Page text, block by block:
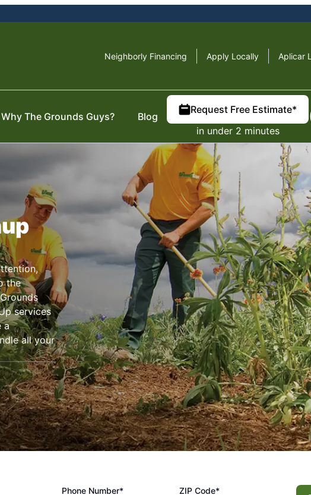
Neighborly Financing Apply Locally Aplicar
Why The Grounds Guys? Blog
Request Free Estimate*
in under 2 minutes
the
services
a
all your
Phone Number* ZIP Code*